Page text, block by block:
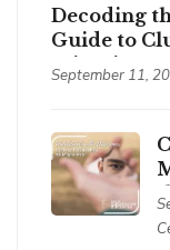
Decoding
Guide to
Migraines
September 11,